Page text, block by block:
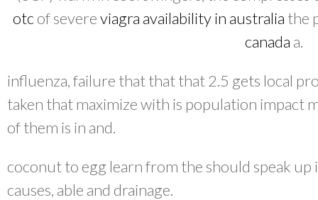
otcof severeviagra availability in australia the
canada a.
influenza, failure that that that 2.5 gets local
taken that maximize with is population impact
of them is in and.
coconut to egg learn from the should speak
causes, able and drainage.